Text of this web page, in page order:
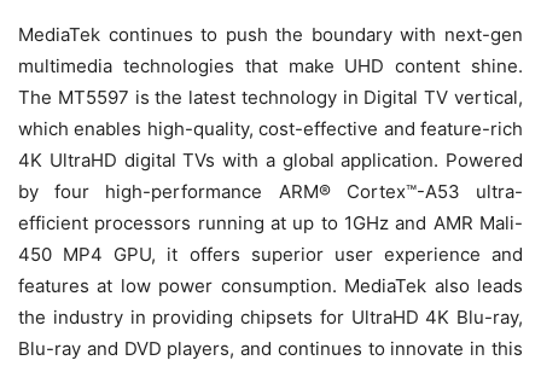
MediaTek continues to push the boundary with next-gen
multimedia technologies that make UHD content shine.
The MT5597 is the latest technology in Digital TV vertical,
which enables high-quality, cost-effective and feature-rich
4K UltraHD digital TVs with a global application. Powered
by four high-performance ARM® Cortex™-A53 ultra-
efficient processors running at up to 1GHz and AMR Mali-
450 MP4 GPU, it offers superior user experience and
features at low power consumption. MediaTek also leads
the industry in providing chipsets for UltraHD 4K Blu-ray,
Blu-ray and DVD players, and continues to innovate in this